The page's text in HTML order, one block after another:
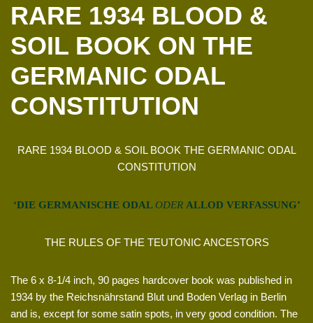
RARE 1934 BLOOD &
SOIL BOOK ON THE
GERMANIC ODAL
CONSTITUTION
RARE 1934 BLOOD & SOIL BOOK THE GERMANIC ODAL
CONSTITUTION
‘DIE GERMANISCHE ODAL ODER ALLOD VERFASSUNG’
THE RULES OF THE TEUTONIC ANCESTORS
The 6 x 8-1/4 inch, 90 pages hardcover book was published in
1934 by the Reichsnährstand Blut und Boden Verlag in Berlin
and is, except for some satin spots, in very good condition. The